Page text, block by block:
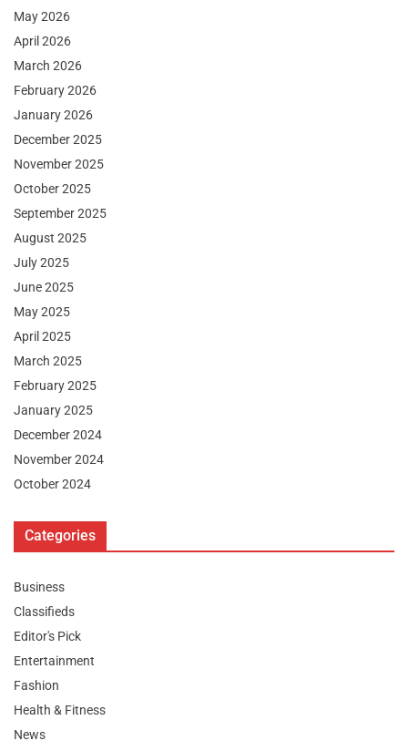
May 2026
April 2026
March 2026
February 2026
January 2026
December 2025
November 2025
October 2025
September 2025
August 2025
July 2025
June 2025
May 2025
April 2025
March 2025
February 2025
January 2025
December 2024
November 2024
October 2024
Categories
Business
Classifieds
Editor's Pick
Entertainment
Fashion
Health & Fitness
News